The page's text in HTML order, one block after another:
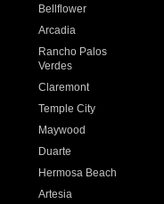
Bellflower
Arcadia
Rancho Palos
Verdes
Claremont
Temple City
Maywood
Duarte
Hermosa Beach
Artesia